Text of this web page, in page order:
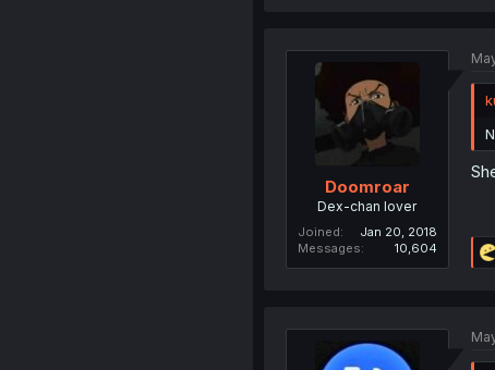
Doomroar
Dex-chan lover
Joined
Jan 20, 2018
Messages
10,604